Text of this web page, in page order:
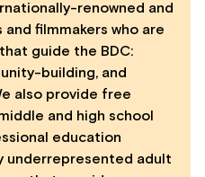
renowned and
filmmakers who are
guide the BDC:
building, and
also provide free
and high school
education
underrepresented adult